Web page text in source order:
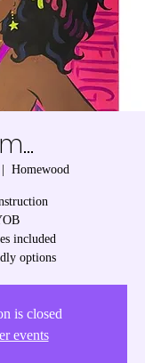
Homewood
included
options
is closed
events